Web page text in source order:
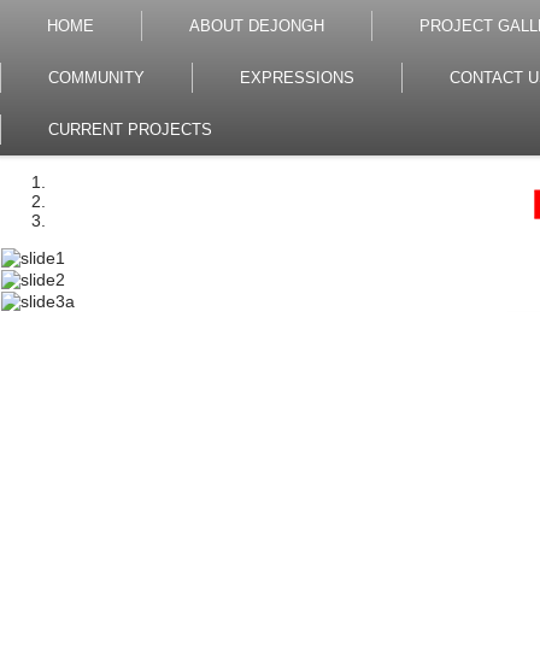
HOME ABOUT DEJONGH PROJECT
COMMUNITY EXPRESSIONS CONTACT
CURRENT PROJECTS